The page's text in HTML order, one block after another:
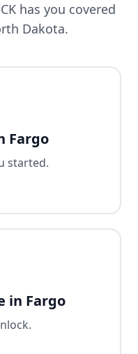
has you covered
Dakota.
Fargo
started.
in Fargo